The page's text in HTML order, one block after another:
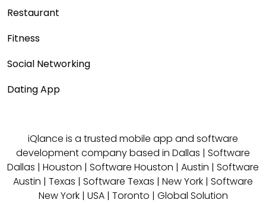
Restaurant
Fitness
Social Networking
Dating App
iQlance is a trusted mobile app and software
development company based in Dallas | Software
Dallas | Houston | Software Houston | Austin | Software
Austin | Texas | Software Texas | New York | Software
New York| USA| Toronto | Global Solution